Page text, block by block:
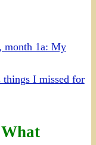
month 1a: My
things I missed for